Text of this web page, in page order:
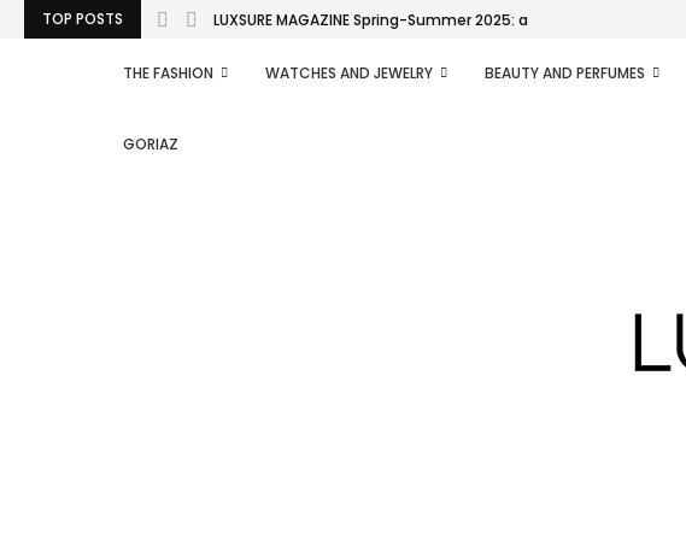
TOP POSTS LUXSURE MAGAZINE Spring-Summer 2025: a manifesto of radical...
THE FASHION WATCHES AND JEWELRY BEAUTY AND PERFUMES
GORIAZ